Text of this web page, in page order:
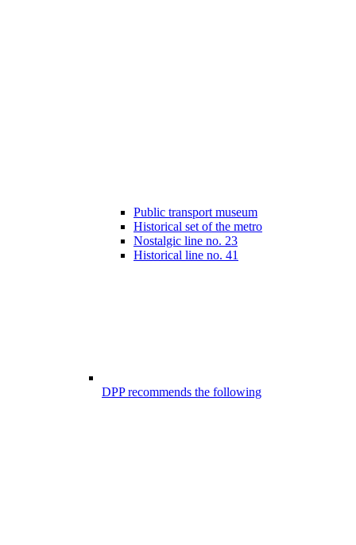
Public transport museum
Historical set of the metro
Nostalgic line no. 23
Historical line no. 41
DPP recommends the following